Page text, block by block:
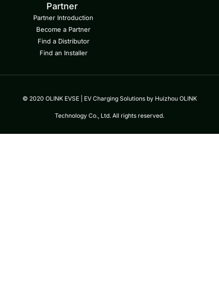
Partner
Partner Introduction
Become a Partner
Find a Distributor
Find an Installer
© 2020 OLINK EVSE | EV Charging Solutions by Huizhou OLINK
Technology Co., Ltd. All rights reserved.